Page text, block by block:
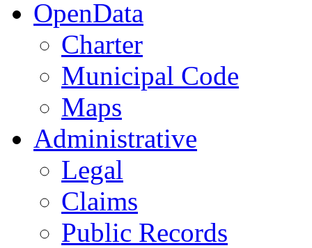
OpenData
Charter
Municipal Code
Maps
Administrative
Legal
Claims
Public Records